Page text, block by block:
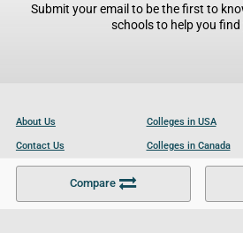
Compare
Submit your email to be the first to
schools to help you
About Us
Contact Us
Become a Partner
Colleges in USA
Colleges in Canada
Colleges in UK